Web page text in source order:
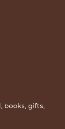
books, gifts,